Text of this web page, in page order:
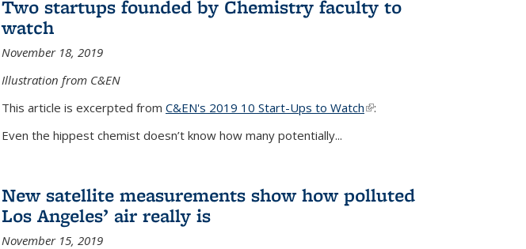
Two startups founded by Chemistry faculty to
watch
November 18, 2019
Illustration from C&EN
This article is excerpted from C&EN's 2019 10 Start-Ups to Watch(link is external)
:
Even the hippest chemist doesn’t know how many potentially...
New satellite measurements show how polluted
Los Angeles’ air really is
November 15, 2019